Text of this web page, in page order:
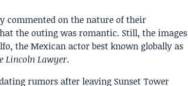
commented on the nature of their
the outing was romantic. Still, the images
the Mexican actor best known globally as
Lincoln Lawyer.